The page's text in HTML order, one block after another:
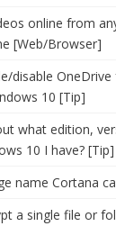
online from
[Web/Browser]
disable OneDrive
10 [Tip]
what edition,
10 I have? [Tip]
name Cortana
a single file or